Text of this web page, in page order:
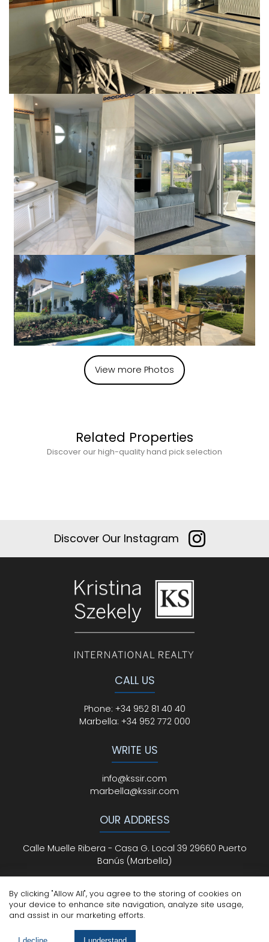
View more Photos
Related Properties
Discover our high-quality hand pick selection
Discover Our Instagram
CALL US
Phone: +34 952 81 40 40
Marbella: +34 952 772 000
WRITE US
info@kssir.com
marbella@kssir.com
OUR ADDRESS
Calle Muelle Ribera - Casa G. Local 39 29660 Puerto
Banús (Marbella)
All Rights Reserved© ksmarbella.com | Powered by
Legal Advice | Cookie Policy
By clicking "Allow All", you agree to the storing of cookies on
your device to enhance site navigation, analyze site usage,
and assist in our marketing efforts.